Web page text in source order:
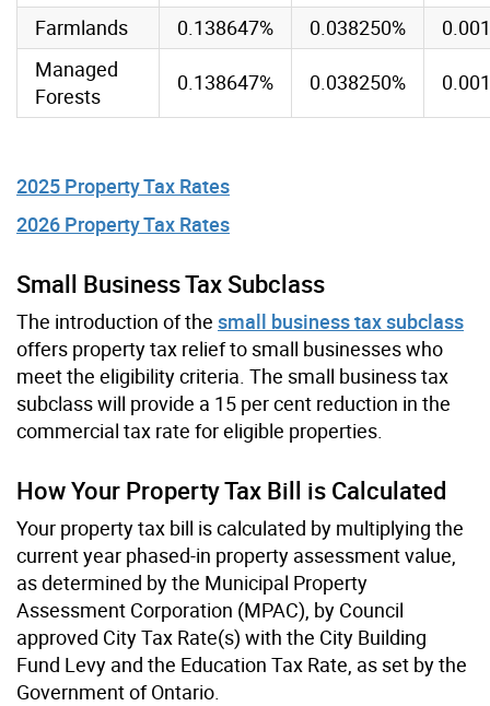
Farmlands
0.138647% 0.038250%
Managed
Forests
0.138647% 0.038250%
2025 Property Tax Rates
2026 Property Tax Rates
Small Business Tax Subclass
The introduction of the small business tax subclass
offers property tax relief to small businesses who
meet the eligibility criteria. The small business tax
subclass will provide a 15 per cent reduction in the
commercial tax rate for eligible properties.
How Your Property Tax Bill is Calculated
Your property tax bill is calculated by multiplying the
current year phased-in property assessment value,
as determined by the Municipal Property
Assessment Corporation (MPAC), by Council
approved City Tax Rate(s) with the City Building
Fund Levy and the Education Tax Rate, as set by the
Government of Ontario.